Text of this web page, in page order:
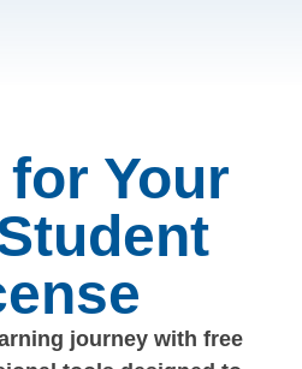
Your
journey with free